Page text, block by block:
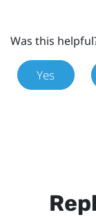
Was this
Yes